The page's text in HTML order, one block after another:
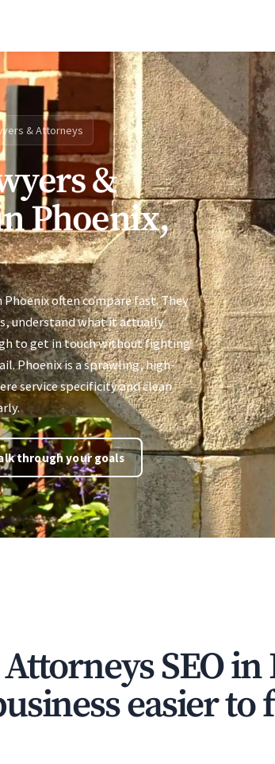
& Attorneys
&
Phoenix,
often compare fast. They
understand what it actually
to get in touch without fighting
Phoenix is a sprawling, high-
service specificity and clean
through your goals
SEO
easier to